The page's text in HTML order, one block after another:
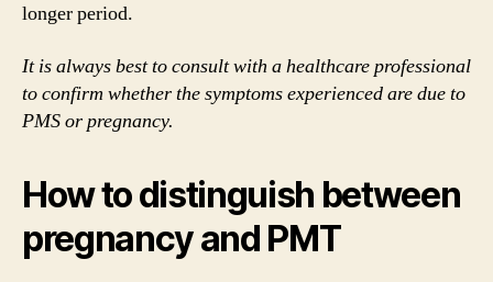
longer period.
It is always best to consult with a healthcare professional
to confirm whether the symptoms experienced are due to
PMS or pregnancy.
How to distinguish between
pregnancy and PMT